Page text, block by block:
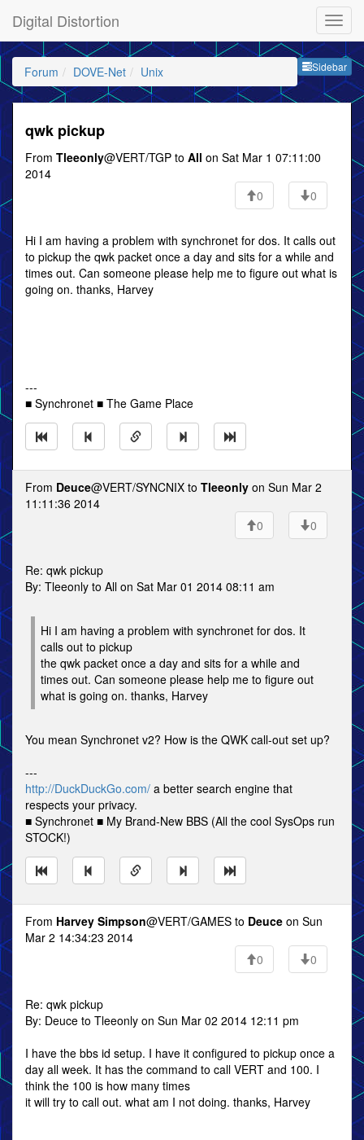
Digital Distortion
Sidebar
Forum DOVE-Net Unix
qwk pickup
From Tleeonly@VERT/TGP to All on Sat Mar 1 07:11:00
2014
0
0
Hi I am having a problem with synchronet for dos. It calls out
to pickup the qwk packet once a day and sits for a while and
times out. Can someone please help me to figure out what is
going on. thanks, Harvey
---
■ Synchronet ■ The Game Place
From Deuce@VERT/SYNCNIX to Tleeonly on Sun Mar 2
11:11:36 2014
0
0
Re: qwk pickup
By: Tleeonly to All on Sat Mar 01 2014 08:11 am
Hi I am having a problem with synchronet for dos. It
calls out to pickup
the qwk packet once a day and sits for a while and
times out. Can someone please help me to figure out
what is going on. thanks, Harvey
You mean Synchronet v2? How is the QWK call-out set up?
---
http://DuckDuckGo.com/ a better search engine that
respects your privacy.
■ Synchronet ■ My Brand-New BBS (All the cool SysOps run
STOCK!)
From Harvey Simpson@VERT/GAMES to Deuce on Sun
Mar 2 14:34:23 2014
0
0
Re: qwk pickup
By: Deuce to Tleeonly on Sun Mar 02 2014 12:11 pm
I have the bbs id setup. I have it configured to pickup once a
day all week. It has the command to call VERT and 100. I
think the 100 is how many times
it will try to call out. what am I not doing. thanks, Harvey